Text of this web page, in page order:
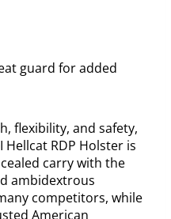
guard for added
flexibility, and safety,
Hellcat RDP Holster is
carry with the
ambidextrous
competitors, while
American